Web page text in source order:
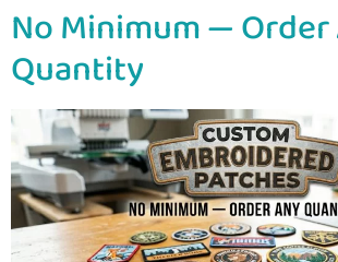
No Minimum —
Quantity